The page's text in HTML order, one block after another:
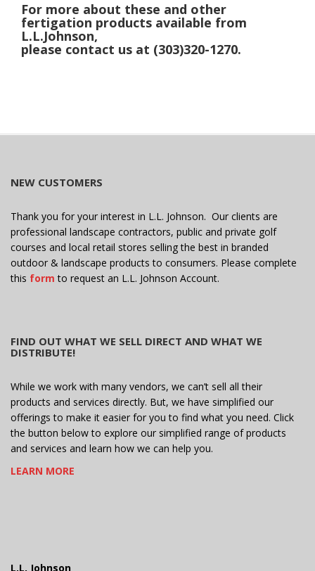
For more about these and other
fertigation products available from
L.L.Johnson,
please contact us at (303)320-1270.
NEW CUSTOMERS
Thank you for your interest in L.L. Johnson. Our clients are
professional landscape contractors, public and private golf
courses and local retail stores selling the best in branded
outdoor & landscape products to consumers. Please complete
this form to request an L.L. Johnson Account.
FIND OUT WHAT WE SELL DIRECT AND WHAT WE
DISTRIBUTE!
While we work with many vendors, we can’t sell all their
products and services directly. But, we have simplified our
offerings to make it easier for you to find what you need. Click
the button below to explore our simplified range of products
and services and learn how we can help you.
LEARN MORE
L.L. Johnson